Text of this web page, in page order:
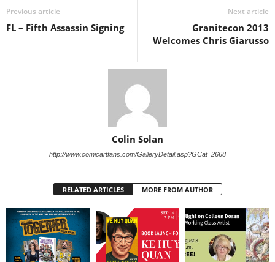
Previous article
FL – Fifth Assassin Signing
Next article
Granitecon 2013
Welcomes Chris Giarusso
Colin Solan
http://www.comicartfans.com/GalleryDetail.asp?GCat=2668
RELATED ARTICLES MORE FROM AUTHOR